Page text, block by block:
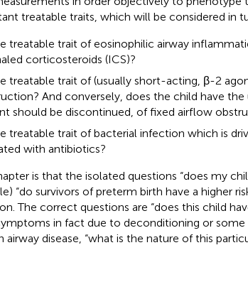
treatable traits, which will be considered in
treatable trait of eosinophilic airway
corticosteroids (ICS)?
treatable trait of (usually short-acting, β-2
And conversely, does the child have the
should be discontinued, of fixed airflow
treatable trait of bacterial infection which is
with antibiotics?
is that the isolated questions “does my
“do survivors of preterm birth have a higher
The correct questions are “does this child
in fact due to deconditioning or some
airway disease, “what is the nature of this